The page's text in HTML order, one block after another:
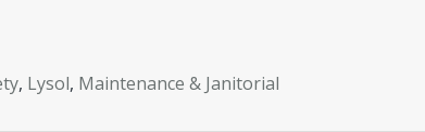
, Lysol, Maintenance & Janitorial